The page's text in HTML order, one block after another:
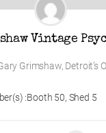
Vintage
Grimshaw, Detroit’s
:Booth 50, Shed 5